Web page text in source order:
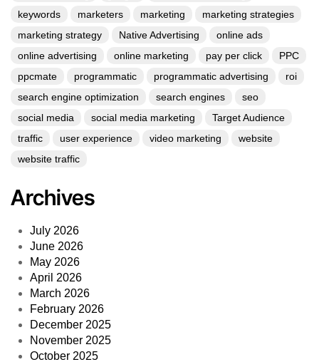
keywords
marketers marketing
marketing strategies
marketing strategy
Native Advertising
online ads
online advertising
online marketing pay per click
PPC
ppcmate
programmatic programmatic advertising
roi
search engine optimization
search engines
seo
social media
social media marketing
Target Audience
traffic
user experience video marketing
website
website traffic
Archives
July 2026
June 2026
May 2026
April 2026
March 2026
February 2026
December 2025
November 2025
October 2025